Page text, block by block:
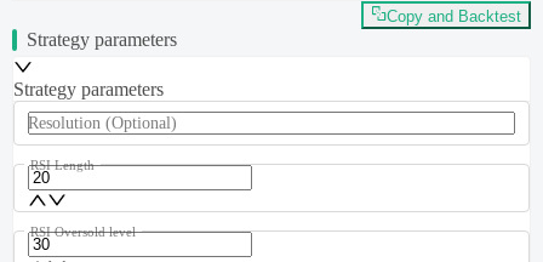
Copy and Backtest
Strategy parameters
Strategy parameters
Resolution (Optional)
RSI Length
RSI Oversold level